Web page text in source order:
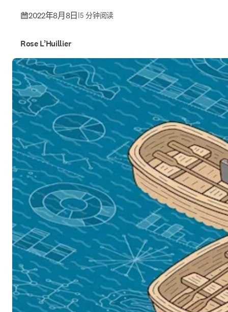
2022年8月8日 |5 分钟阅读
Rose L’Huillier